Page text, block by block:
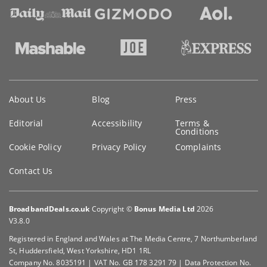
information
About Us Blog Press
Editorial Accessibility Terms &
Conditions
Cookie Policy
Privacy Policy Complaints
Contact Us
BroadbandDeals.co.uk Copyright © Bonus Media Ltd 2026
V3.8.0
Registered in England and Wales at The Media Centre, 7 Northumberland
St, Huddersfield, West Yorkshire, HD1 1RL
Company No. 8035191 | VAT No. GB 178 3291 79 | Data Protection No.